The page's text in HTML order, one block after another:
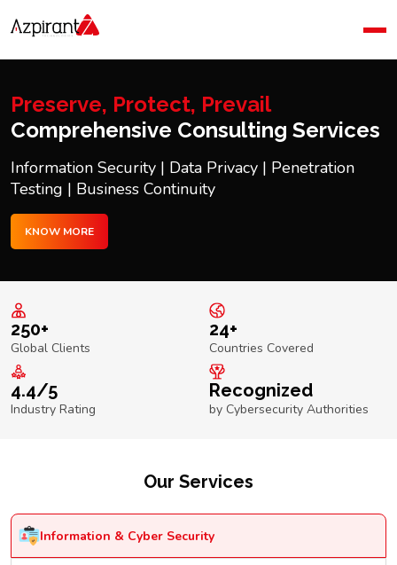
Company
Blog
Contact Us
Preserve, Protect, Prevail
Comprehensive Consulting Services
Information Security | Data Privacy | Penetration
Testing | Business Continuity
KNOW MORE
250+
Global Clients
24+
Countries Covered
4.4/5
Industry Rating
Recognized
by Cybersecurity Authorities
Our Services
Information & Cyber Security